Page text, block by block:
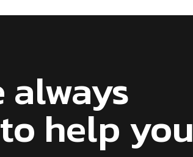
always
help you